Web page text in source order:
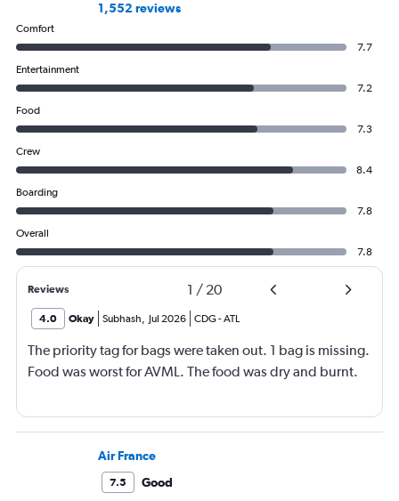
1,552 reviews
Comfort
7.7
Entertainment
7.2
Food
7.3
Crew
8.4
Boarding
7.8
Overall
7.8
Reviews 1 / 20
4.0 Okay Subhash, Jul 2026 CDG-ATL
The priority tag for bags were taken out. 1 bag is missing.
Food was worst for AVML. The food was dry and burnt.
Air France
7.5
Good